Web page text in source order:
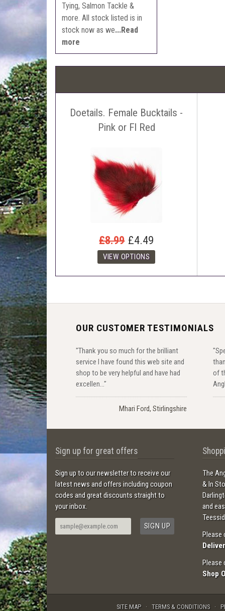
Tying, Salmon Tackle &
more. All stock listed is in
stock now as we...Read
more
Doetails. Female Bucktails -
Pink or Fl Red
£8.99 £4.49
OUR CUSTOMER TESTIMONIALS
"Thank you so much for the brilliant
service I have found this web site and
shop to be very helpful and have had
excellen..."
Mhari Ford, Stirlingshire
of
Sign up for great offers
Sign up to our newsletter to receive our
latest news and offers including coupon
codes and great discounts straight to
your inbox.
The
& In
and
Please
Please
Shop
SITE MAP TERMS & CONDITIONS